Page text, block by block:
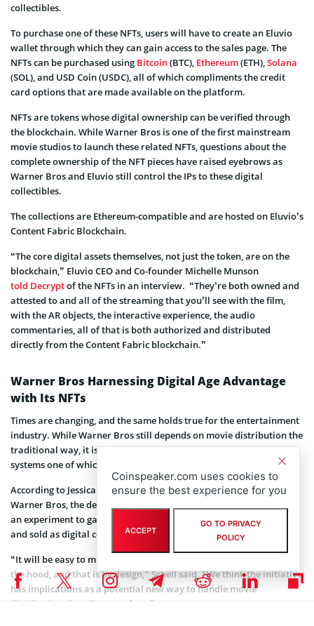
collectibles.
To purchase one of these NFTs, users will have to create an Eluvio
wallet through which they can gain access to the sales page. The
NFTs can be purchased using Bitcoin(BTC), Ethereum(ETH), Solana
(SOL), and USD Coin (USDC), all of which compliments the credit
card options that are made available on the platform.
NFTs are tokens whose digital ownership can be verified through
the blockchain. While Warner Bros is one of the first mainstream
movie studios to launch these related NFTs, questions about the
complete ownership of the NFT pieces have raised eyebrows as
Warner Bros and Eluvio still control the IPs to these digital
collectibles.
The collections are Ethereum-compatible and are hosted on Eluvio’s
Content Fabric Blockchain.
“The core digital assets themselves, not just the token, are on the
blockchain,” Eluvio CEO and Co-founder Michelle Munson
told Decryptof the NFTs in an interview. “They’re both owned and
attested to and all of the streaming that you’ll see with the film,
with the AR objects, the interactive experience, the audio
commentaries, all of that is both authorized and distributed
directly from the Content Fabric blockchain.”
Warner Bros Harnessing Digital Age Advantage
with Its NFTs
Times are changing, and the same holds true for the entertainment
industry. While Warner Bros still depends on movie distribution the
traditional way, it is open to exploring alternative distribution
systems one of which is made possible by blockchain technology.
According to Jessica Schell, Warner’s EVP and General Manager of
Warner Bros, the debut of the Lord of the Rings NFT is more or less
an experiment to gauge consumers’ appetite for content packaged
and sold as digital collectibles.
“It will be easy to miss that it’s actually using Web3 or NFTs under
the hood, and that is by design,” Schell said. “We think the initiative
has implications as a potential new way to handle movie
distribution directly to our fans.”
Coinspeaker.com uses cookies to
ensure the best experience for you
ACCEPT
GO TO PRIVACY
POLICY